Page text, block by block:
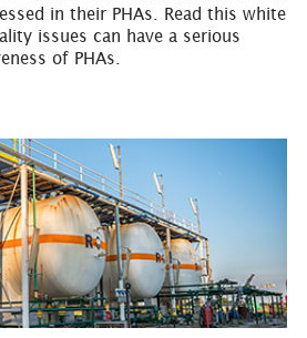
in their PHAs. Read this white
issues can have a serious
of PHAs.